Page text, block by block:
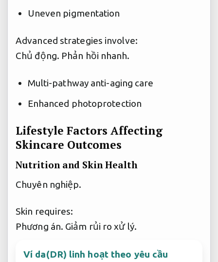
Uneven pigmentation
Advanced strategies involve:
Chủ động. Phản hồi nhanh.
Multi-pathway anti-aging care
Enhanced photoprotection
Lifestyle Factors Affecting
Skincare Outcomes
Nutrition and Skin Health
Chuyên nghiệp.
Skin requires:
Phương án. Giảm rủi ro xử lý.
Ví da(DR) linh hoạt theo yêu cầu